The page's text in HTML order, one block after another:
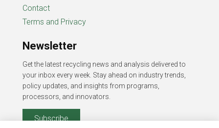
Contact
Terms and Privacy
Newsletter
Get the latest recycling news and analysis delivered to
your inbox every week. Stay ahead on industry trends,
policy updates, and insights from programs,
processors, and innovators.
Subscribe